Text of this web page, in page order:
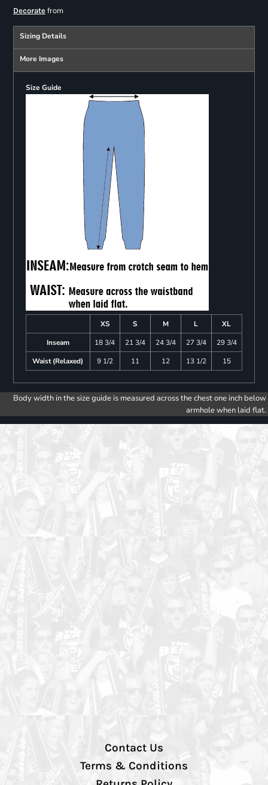
Decoratefrom
Sizing Details
More Images
Size Guide
XS S M L
XL
Inseam
18 3/4 21 3/4 24 3/4 27 3/4
29 3/4
Waist (Relaxed)
9 1/2 11 12 13 1/2 15
Body width in the size guide is measured across the chest one inch below
armhole when laid flat.
Contact Us
Terms & Conditions